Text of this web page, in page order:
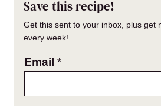
Save this recipe!
Get this sent to your inbox, plus get
every week!
Email *